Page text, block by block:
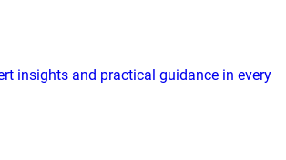
insights and practical guidance in every